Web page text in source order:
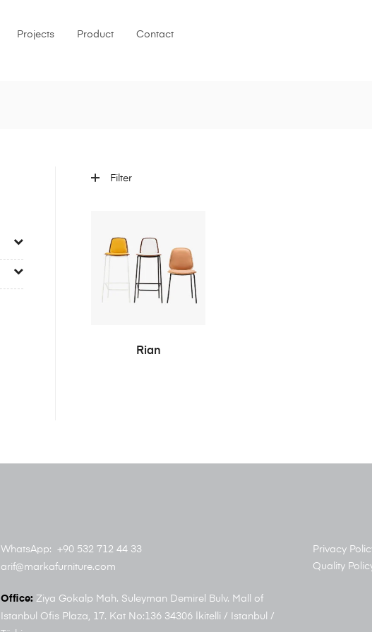
Projects Product Contact
Filter
READ MORE
Rian
WhatsApp: +90 532 712 44 33
arif@markafurniture.com
Office: Ziya Gokalp Mah. Suleyman Demirel Bulv. Mall of
Istanbul Ofis Plaza, 17. Kat No:136 34306 İkitelli / Istanbul /
Privacy
Quality